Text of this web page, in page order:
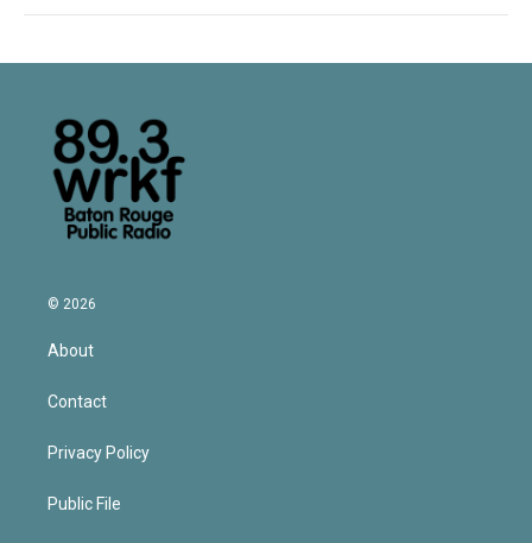
© 2026
About
Contact
Privacy Policy
Public File